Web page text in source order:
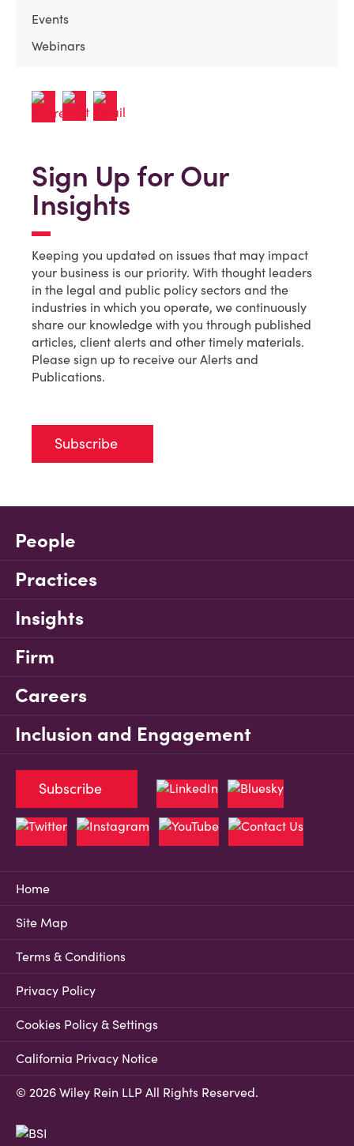
Events
Webinars
Sign Up for Our
Insights
Keeping you updated on issues that may impact
your business is our priority. With thought leaders
in the legal and public policy sectors and the
industries in which you operate, we continuously
share our knowledge with you through published
articles, client alerts and other timely materials.
Please sign up to receive our Alerts and
Publications.
Subscribe
People
Practices
Insights
Firm
Careers
Inclusion and Engagement
Home
Site Map
Terms & Conditions
Privacy Policy
Cookies Policy & Settings
California Privacy Notice
© 2026 Wiley Rein LLP All Rights Reserved.
Subscribe